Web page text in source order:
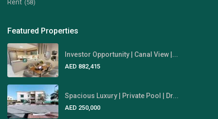
Rent (58)
Featured Properties
Investor Opportunity | Canal View |...
AED 882,415
Spacious Luxury | Private Pool | Dr...
AED 250,000